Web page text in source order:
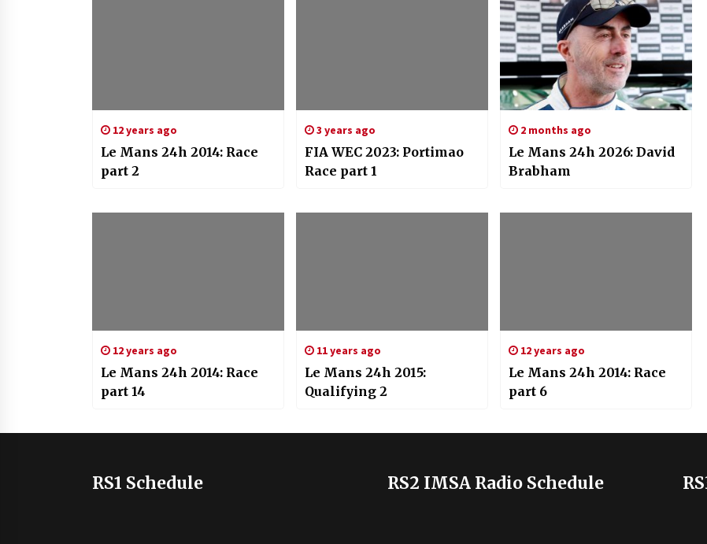
12 years ago
Le Mans 24h 2014: Race
part 2
3 years ago
FIA WEC 2023: Portimao
Race part 1
2 months ago
Le Mans 24h 2026: David
Brabham
12 years ago
Le Mans 24h 2014: Race
part 14
11 years ago
Le Mans 24h 2015:
Qualifying 2
12 years ago
Le Mans 24h 2014: Race
part 6
RS1 Schedule RS2 IMSA Radio Schedule